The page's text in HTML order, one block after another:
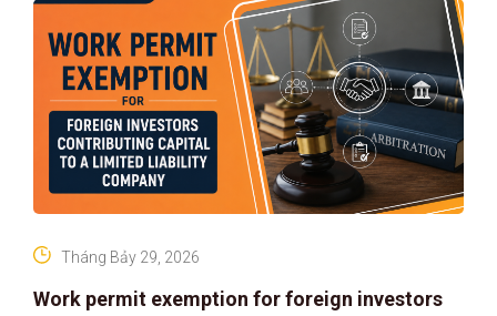
Work permit exemption for foreign investors
Tháng Bảy 29, 2026